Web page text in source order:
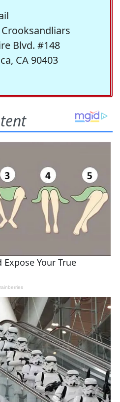
Blvd. #148
CA 90403